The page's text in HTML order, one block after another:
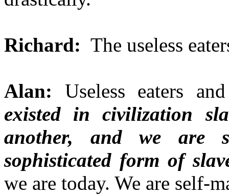
Richard: The useless
Alan: Useless eaters
existed in civilization
another, and we are
sophisticated form of
we are today. We are self-